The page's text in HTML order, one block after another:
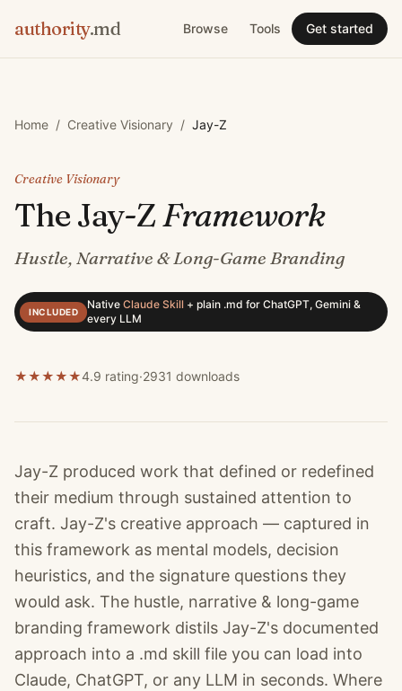
authority.md Browse Tools Get started
Home / Creative Visionary / Jay-Z
Creative Visionary
TheJay-ZFramework
Hustle, Narrative & Long-Game Branding
INCLUDED
Native Claude Skill + plain .md for ChatGPT, Gemini &
every LLM
★★★★★4.9 rating·2931 downloads
Jay-Z produced work that defined or redefined
their medium through sustained attention to
craft. Jay-Z's creative approach — captured in
this framework as mental models, decision
heuristics, and the signature questions they
would ask. The hustle, narrative & long-game
branding framework distils Jay-Z's documented
approach into a .md skill file you can load into
Claude, ChatGPT, or any LLM in seconds. Where